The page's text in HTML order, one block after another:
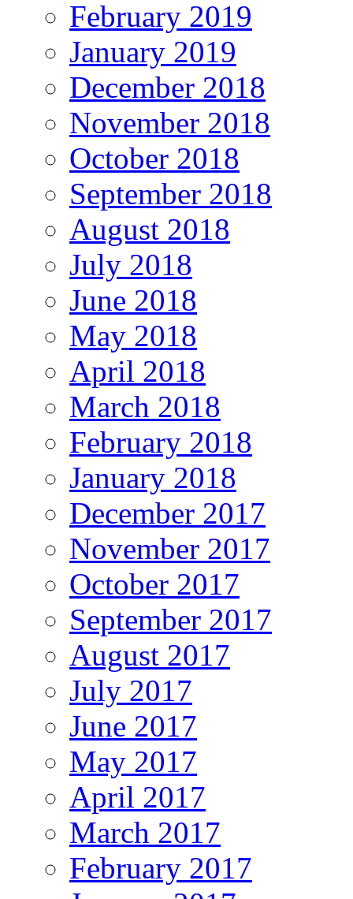
February 2019
January 2019
December 2018
November 2018
October 2018
September 2018
August 2018
July 2018
June 2018
May 2018
April 2018
March 2018
February 2018
January 2018
December 2017
November 2017
October 2017
September 2017
August 2017
July 2017
June 2017
May 2017
April 2017
March 2017
February 2017